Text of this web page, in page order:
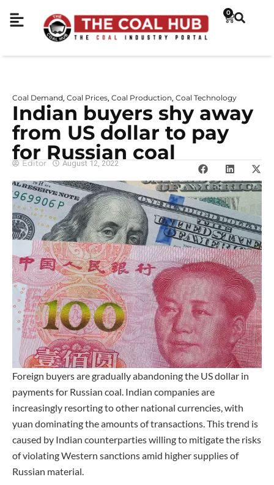
0
Coal Demand, Coal Prices, Coal Production, Coal Technology
Indian buyers shy away
from US dollar to pay
for Russian coal
Editor August 12, 2022
Foreign buyers are gradually abandoning the US dollar in
payments for Russian coal. Indian companies are
increasingly resorting to other national currencies, with
yuan dominating the amounts of transactions. This trend is
caused by Indian counterparties willing to mitigate the risks
of violating Western sanctions amid higher supplies of
Russian material.